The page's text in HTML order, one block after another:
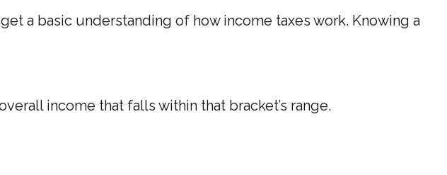
a basic understanding of how income taxes work. Knowing a
income that falls within that bracket’s range.